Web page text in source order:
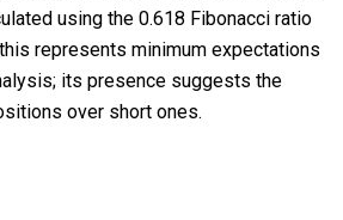
using the 0.618 Fibonacci ratio
represents minimum expectations
its presence suggests the
over short ones.